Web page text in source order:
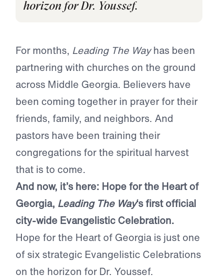
horizon for Dr. Youssef.
For months, Leading The Wayhas been
partnering with churches on the ground
across Middle Georgia. Believers have
been coming together in prayer for their
friends, family, and neighbors. And
pastors have been training their
congregations for the spiritual harvest
that is to come.
And now, it’s here: Hope for the Heart of
Georgia, Leading The Way‘s first official
city-wide Evangelistic Celebration.
Hope for the Heart of Georgia is just one
of six strategic Evangelistic Celebrations
on the horizon for Dr. Youssef.